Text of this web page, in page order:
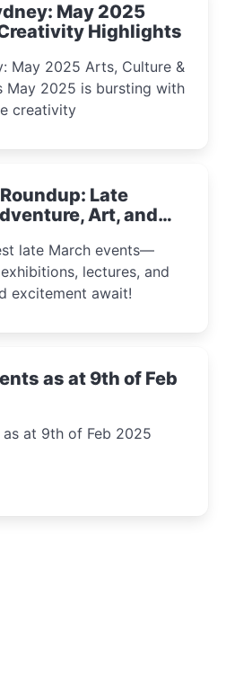
May 2025
Highlights
May 2025 Arts, Culture &
creativity
Late
Art, and
late March events—
lectures, and
excitement await!
as at 9th of Feb
at 9th of Feb 2025